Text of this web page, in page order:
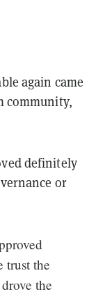
again came
community,
definitely
or
the
the